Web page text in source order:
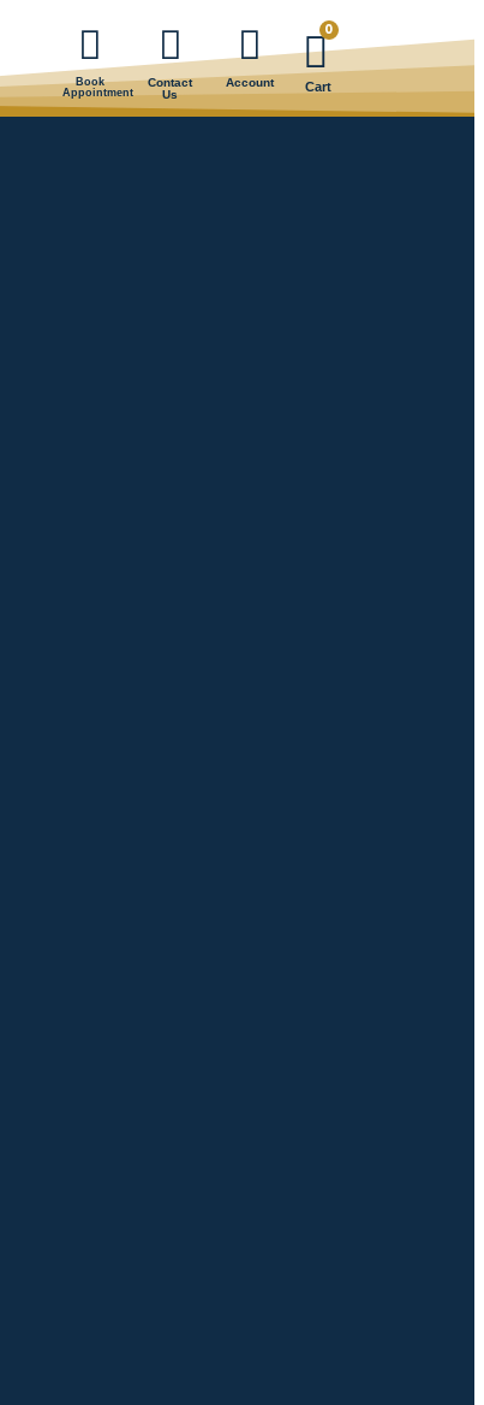
Book
Appointment
Contact
Us
Account
0
Cart